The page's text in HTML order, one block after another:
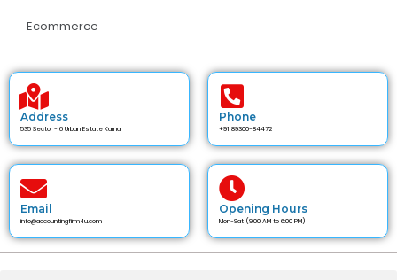
Ecommerce
Address
535 Sector - 6 Urban Estate Karnal
Phone
+91 89300-84472
Email
info@accountingfirm4u.com
Opening Hours
Mon-Sat (9:00 AM to 6:00 PM)